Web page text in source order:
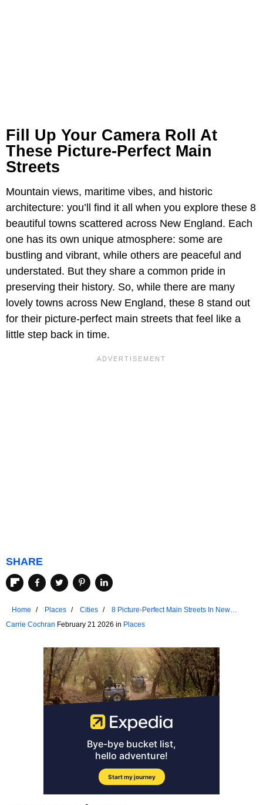
Fill Up Your Camera Roll At
These Picture-Perfect Main
Streets
Mountain views, maritime vibes, and historic
architecture: you’ll find it all when you explore these 8
beautiful towns scattered across New England. Each
one has its own unique atmosphere: some are
bustling and vibrant, while others are peaceful and
understated. But they share a common pride in
preserving their history. So, while there are many
lovely towns across New England, these 8 stand out
for their picture-perfect main streets that feel like a
little step back in time.
SHARE
Home Places Cities
8 Picture-Perfect Main Streets In New
England
Carrie Cochran February 21 2026 in Places